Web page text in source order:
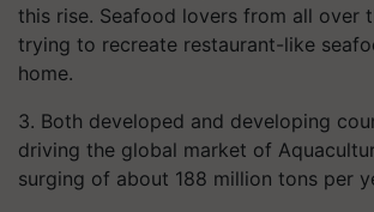
this rise. Seafood lovers from all over
trying to recreate restaurant-like
home.
3. Both developed and developing
driving the global market of
surging of about 188 million tons per